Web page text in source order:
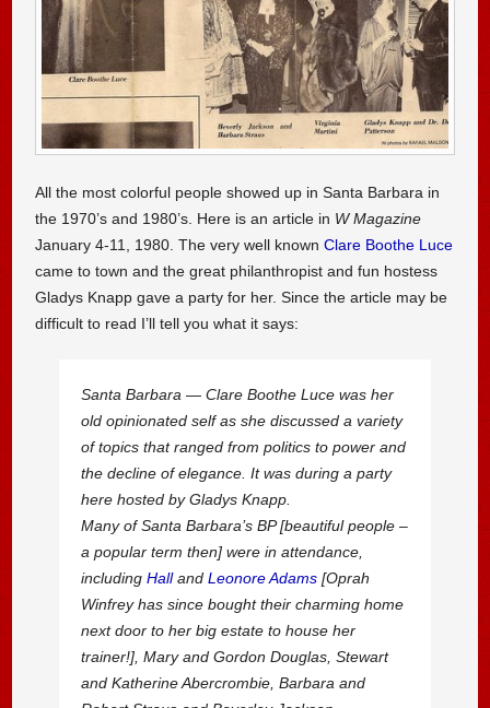
All the most colorful people showed up in Santa Barbara in
the 1970’s and 1980’s. Here is an article in W Magazine
January 4-11, 1980. The very well knownClare Boothe Luce
came to town and the great philanthropist and fun hostess
Gladys Knapp gave a party for her. Since the article may be
difficult to read I’ll tell you what it says:
Santa Barbara — Clare Boothe Luce was her
old opinionated self as she discussed a variety
of topics that ranged from politics to power and
the decline of elegance. It was during a party
here hosted by Gladys Knapp.
Many of Santa Barbara’s BP [beautiful people –
a popular term then] were in attendance,
including Halland Leonore Adams[Oprah
Winfrey has since bought their charming home
next door to her big estate to house her
trainer!], Mary and Gordon Douglas, Stewart
and Katherine Abercrombie, Barbara and